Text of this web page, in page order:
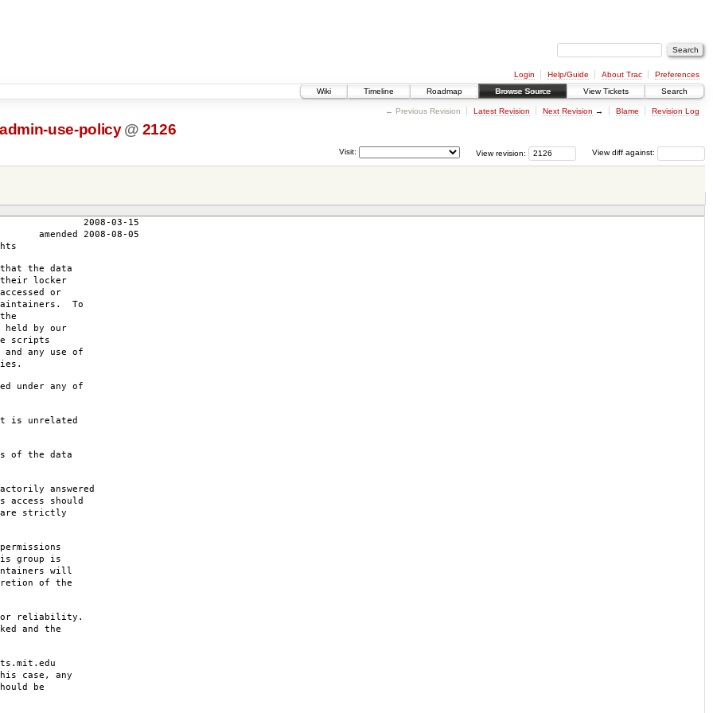
Login Help/Guide About Trac
Preferences
Wiki
Timeline Roadmap Browse Source View Tickets Search
← Previous Revision Latest Revision Next Revision → Blame Revision Log
use-policy @ 2126
View diff against:
View revision:
Visit:
15
08-05
the data
their locker
or
To
held by our
scripts
any use of
under any of
is unrelated
of the data
answered
should
are strictly
group is
will
of the
or reliability.
and the
case, any
be